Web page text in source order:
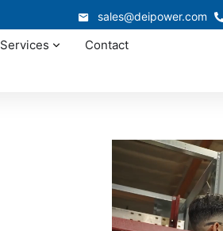
sales@deipower.com
Services Contact